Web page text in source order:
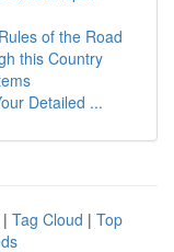
of the Road
this Country
Detailed ...
| Tag Cloud | Top